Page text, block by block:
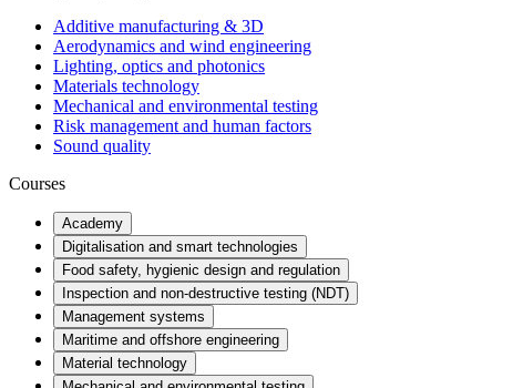
Additive manufacturing & 3D
Aerodynamics and wind engineering
Lighting, optics and photonics
Materials technology
Mechanical and environmental testing
Risk management and human factors
Sound quality
Courses
Academy
Digitalisation and smart technologies
Food safety, hygienic design and regulation
Inspection and non-destructive testing (NDT)
Management systems
Maritime and offshore engineering
Material technology